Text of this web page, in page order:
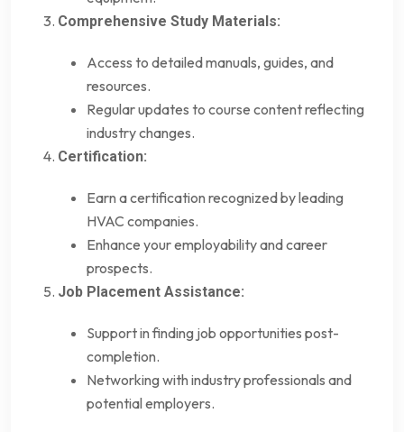
Comprehensive Study Materials:
Access to detailed manuals, guides, and
resources.
Regular updates to course content reflecting
industry changes.
Certification:
Earn a certification recognized by leading
HVAC companies.
Enhance your employability and career
prospects.
Job Placement Assistance:
Support in finding job opportunities post-
completion.
Networking with industry professionals and
potential employers.